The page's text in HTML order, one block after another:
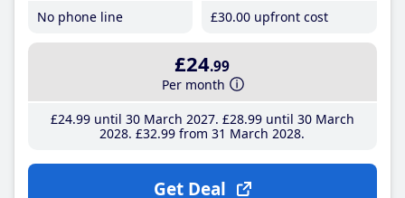
No phone line
£30.00 upfront cost
£24.99
Per month
£24.99until 30 March 2027 £28.99until 30 March
2028 £32.99 from 31 March 2028
Get Deal